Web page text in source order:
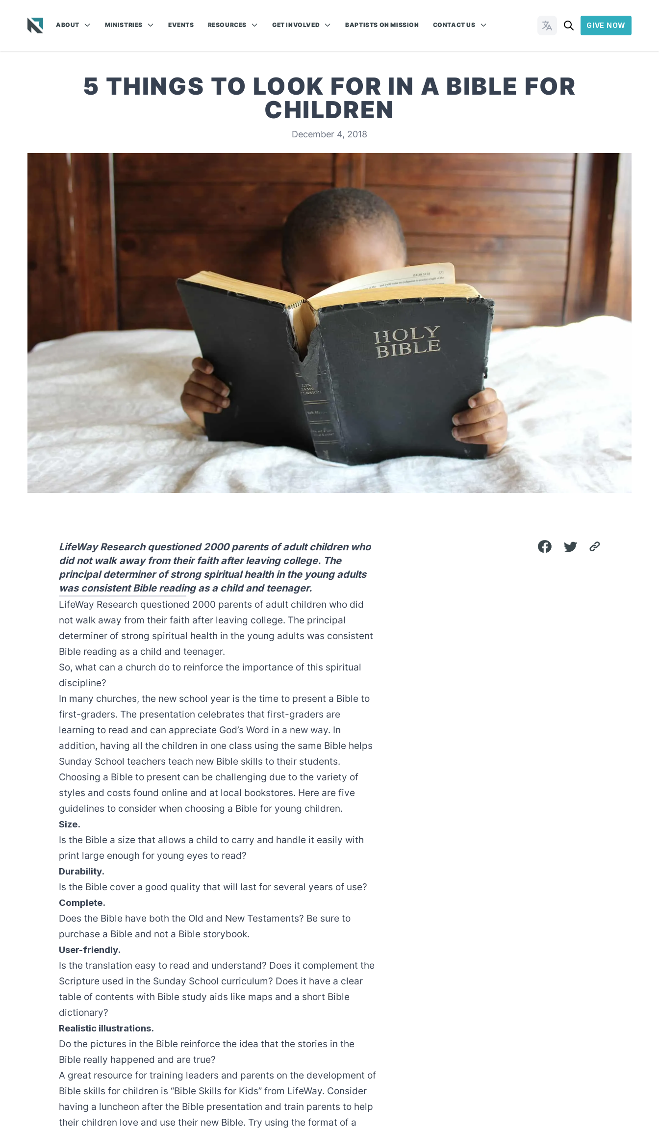
ABOUT MINISTRIES EVENTS RESOURCES GET INVOLVED BAPTISTS ON MISSION CONTACT US Change Languages
GIVE NOW
5 THINGS TO LOOK FOR IN A BIBLE FOR
CHILDREN
December 4, 2018
LifeWay Research questioned 2000 parents of adult children who
did not walk away from their faith after leaving college. The
principal determiner of strong spiritual health in the young adults
was consistent Bible reading as a child and teenager.
LifeWay Research questioned 2000 parents of adult children who did
not walk away from their faith after leaving college. The principal
determiner of strong spiritual health in the young adults was consistent
Bible reading as a child and teenager.
So, what can a church do to reinforce the importance of this spiritual
discipline?
In many churches, the new school year is the time to present a Bible to
first-graders. The presentation celebrates that first-graders are
learning to read and can appreciate God’s Word in a new way. In
addition, having all the children in one class using the same Bible helps
Sunday School teachers teach new Bible skills to their students.
Choosing a Bible to present can be challenging due to the variety of
styles and costs found online and at local bookstores. Here are five
guidelines to consider when choosing a Bible for young children.
Size.
Is the Bible a size that allows a child to carry and handle it easily with
print large enough for young eyes to read?
Durability.
Is the Bible cover a good quality that will last for several years of use?
Complete.
Does the Bible have both the Old and New Testaments? Be sure to
purchase a Bible and not a Bible storybook.
User-friendly.
Is the translation easy to read and understand? Does it complement the
Scripture used in the Sunday School curriculum? Does it have a clear
table of contents with Bible study aids like maps and a short Bible
dictionary?
Realistic illustrations.
Do the pictures in the Bible reinforce the idea that the stories in the
Bible really happened and are true?
A great resource for training leaders and parents on the development of
Bible skills for children is “Bible Skills for Kids” from LifeWay. Consider
having a luncheon after the Bible presentation and train parents to help
their children love and use their new Bible. Try using the format of a